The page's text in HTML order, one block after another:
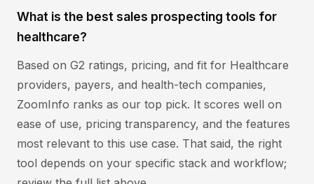
What is the best sales prospecting tools for
healthcare?
Based on G2 ratings, pricing, and fit for Healthcare
providers, payers, and health-tech companies,
ZoomInfo ranks as our top pick. It scores well on
ease of use, pricing transparency, and the features
most relevant to this use case. That said, the right
tool depends on your specific stack and workflow;